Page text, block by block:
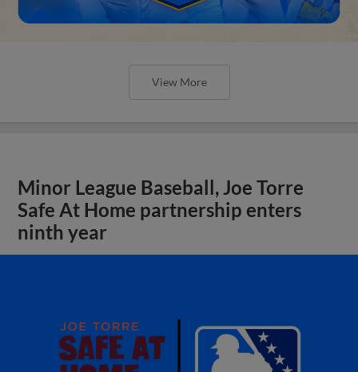
View More
Minor League Baseball, Joe Torre
Safe At Home partnership enters
ninth year